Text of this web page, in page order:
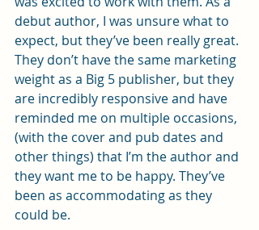
debut author, I was unsure what to
expect, but they’ve been really great.
They don’t have the same marketing
weight as a Big 5 publisher, but they
are incredibly responsive and have
reminded me on multiple occasions,
(with the cover and pub dates and
other things) that I’m the author and
they want me to be happy. They’ve
been as accommodating as they
could be.